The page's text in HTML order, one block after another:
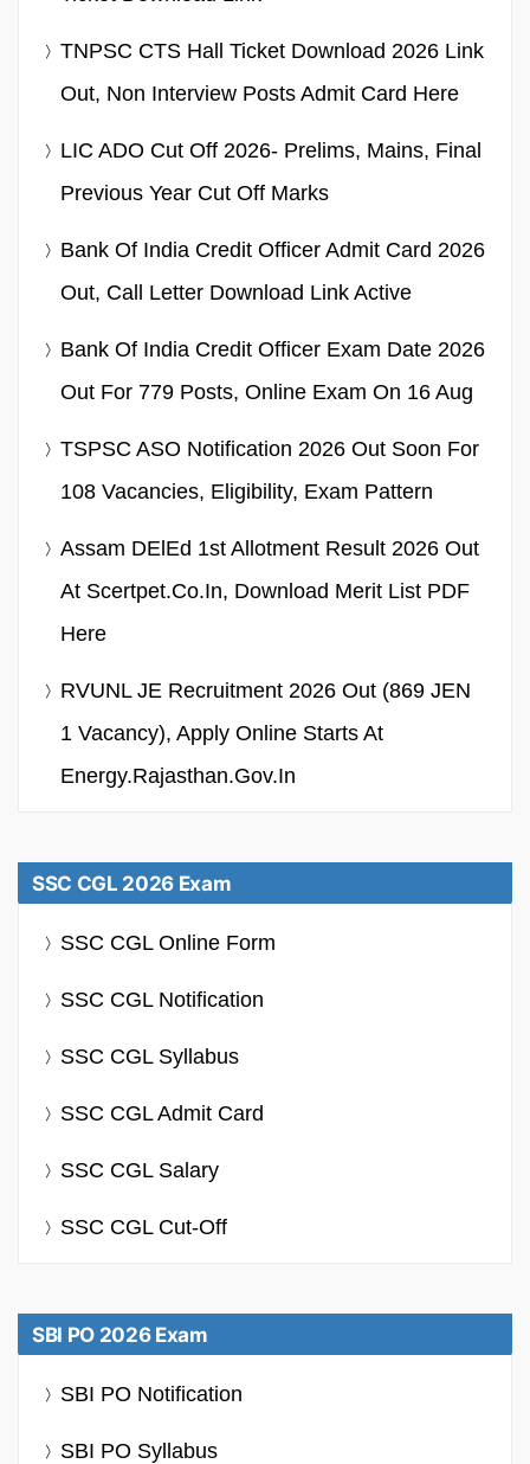
TNPSC CTS Hall Ticket Download 2026 Link
Out, Non Interview Posts Admit Card Here
LIC ADO Cut Off 2026- Prelims, Mains, Final
Previous Year Cut Off Marks
Bank Of India Credit Officer Admit Card 2026
Out, Call Letter Download Link Active
Bank Of India Credit Officer Exam Date 2026
Out For 779 Posts, Online Exam On 16 Aug
TSPSC ASO Notification 2026 Out Soon For
108 Vacancies, Eligibility, Exam Pattern
Assam DElEd 1st Allotment Result 2026 Out
At Scertpet.co.in, Download Merit List PDF
Here
RVUNL JE Recruitment 2026 Out (869 JEN
1 Vacancy), Apply Online Starts At
Energy.rajasthan.gov.in
SSC CGL 2026 Exam
SSC CGL Online Form
SSC CGL Notification
SSC CGL Syllabus
SSC CGL Admit Card
SSC CGL Salary
SSC CGL Cut-Off
SBI PO 2026 Exam
SBI PO Notification
SBI PO Syllabus